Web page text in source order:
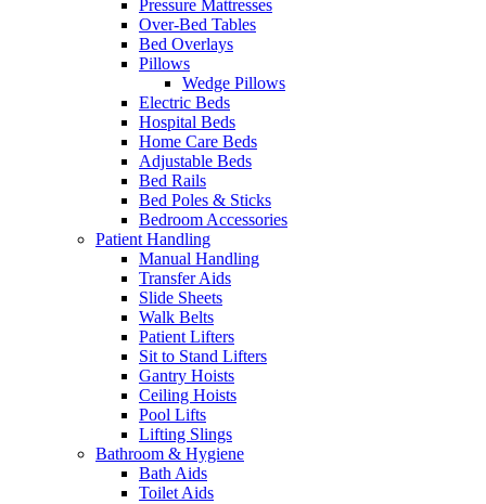
Pressure Mattresses
Over-Bed Tables
Bed Overlays
Pillows
Wedge Pillows
Electric Beds
Hospital Beds
Home Care Beds
Adjustable Beds
Bed Rails
Bed Poles & Sticks
Bedroom Accessories
Patient Handling
Manual Handling
Transfer Aids
Slide Sheets
Walk Belts
Patient Lifters
Sit to Stand Lifters
Gantry Hoists
Ceiling Hoists
Pool Lifts
Lifting Slings
Bathroom & Hygiene
Bath Aids
Toilet Aids